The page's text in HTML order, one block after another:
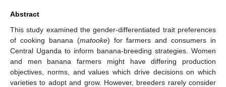
Abstract
This study examined the gender-differentiated trait preferences
of cooking banana (matooke) for farmers and consumers in
Central Uganda to inform banana-breeding strategies. Women
and men banana farmers might have differing production
objectives, norms, and values which drive decisions on which
varieties to adopt and grow. However, breeders rarely consider